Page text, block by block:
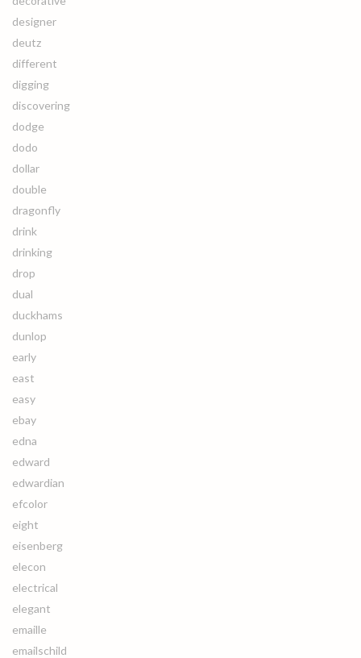
designer
deutz
different
digging
discovering
dodge
dodo
dollar
double
dragonfly
drink
drinking
drop
dual
duckhams
dunlop
early
east
easy
ebay
edna
edward
edwardian
efcolor
eight
eisenberg
elecon
electrical
elegant
emaille
emailschild